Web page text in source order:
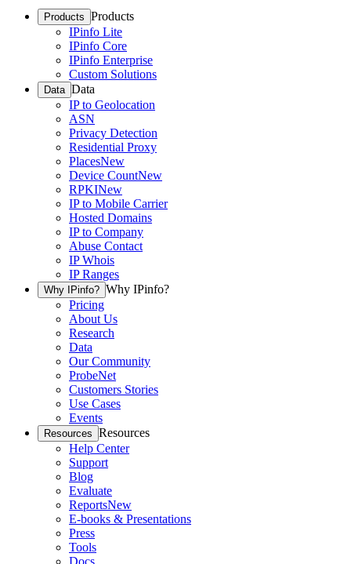
Products Products
IPinfo Lite
IPinfo Core
IPinfo Enterprise
Custom Solutions
Data Data
IP to Geolocation
ASN
Privacy Detection
Residential Proxy
PlacesNew
Device CountNew
RPKINew
IP to Mobile Carrier
Hosted Domains
IP to Company
Abuse Contact
IP Whois
IP Ranges
Why IPinfo? Why IPinfo?
Pricing
About Us
Research
Data
Our Community
ProbeNet
Customers Stories
Use Cases
Events
Resources Resources
Help Center
Support
Blog
Evaluate
ReportsNew
E-books & Presentations
Press
Tools